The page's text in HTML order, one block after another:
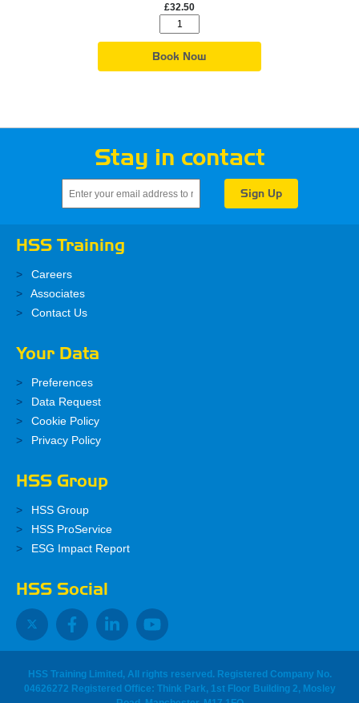
£32.50
Book Now
Stay in contact
HSS Training
Careers
Associates
Contact Us
Your Data
Preferences
Data Request
Cookie Policy
Privacy Policy
HSS Group
HSS Group
HSS ProService
ESG Impact Report
HSS Social
HSS Training Limited, All rights reserved. Registered Company No.
04626272 Registered Office: Think Park, 1st Floor Building 2, Mosley